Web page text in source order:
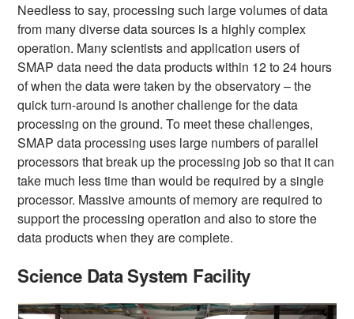
Needless to say, processing such large volumes of data
from many diverse data sources is a highly complex
operation. Many scientists and application users of
SMAP data need the data products within 12 to 24 hours
of when the data were taken by the observatory – the
quick turn-around is another challenge for the data
processing on the ground. To meet these challenges,
SMAP data processing uses large numbers of parallel
processors that break up the processing job so that it can
take much less time than would be required by a single
processor. Massive amounts of memory are required to
support the processing operation and also to store the
data products when they are complete.
Science Data System Facility